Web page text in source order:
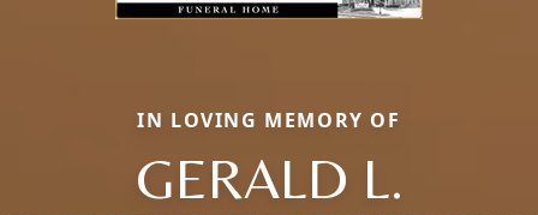
IN LOVING MEMORY OF
GERALD L.